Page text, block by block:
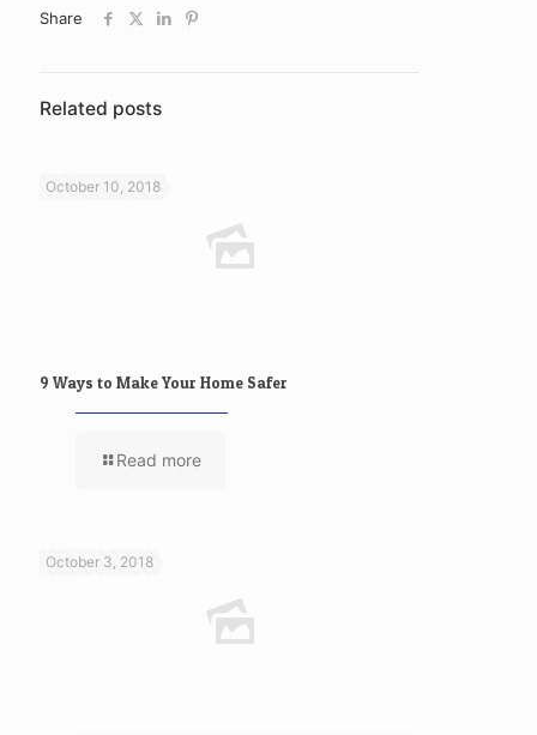
Share
Related posts
October 10, 2018
9 Ways to Make Your Home Safer
Read more
October 3, 2018